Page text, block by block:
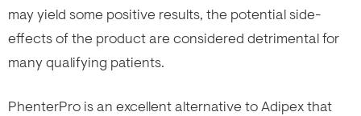
may yield some positive results, the potential side-
effects of the product are considered detrimental for
many qualifying patients.
PhenterPro is an excellent alternative to Adipex that